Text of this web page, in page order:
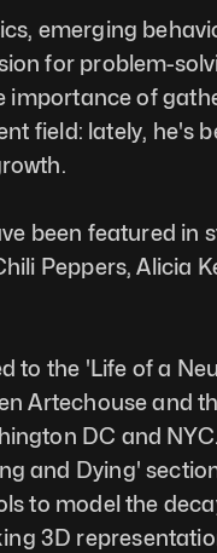
emerging
for problem-
importance of
field: lately, he's
been featured in
Peppers, Alicia
to the 'Life of a
Artechouse and
DC and
and Dying'
to model the
3D